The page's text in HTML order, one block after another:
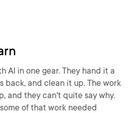
AI in one gear. They hand it a
back, and clean it up. The work
and they can't quite say why.
of that work needed